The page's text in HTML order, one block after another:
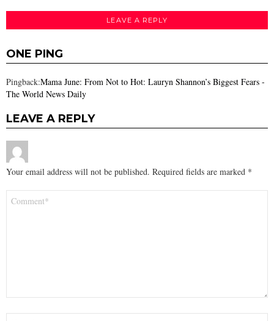
LEAVE A REPLY
ONE PING
Pingback:Mama June: From Not to Hot: Lauryn Shannon’s Biggest Fears -
The World News Daily
LEAVE A REPLY
Your email address will not be published. Required fields are marked *